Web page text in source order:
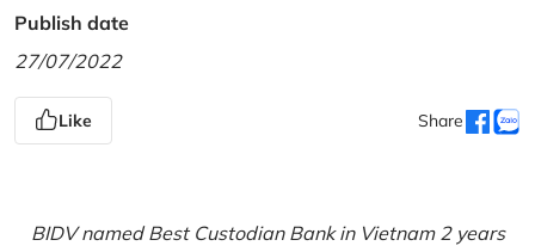
Publish date
27/07/2022
Like Share
BIDV named Best Custodian Bank in Vietnam 2 years